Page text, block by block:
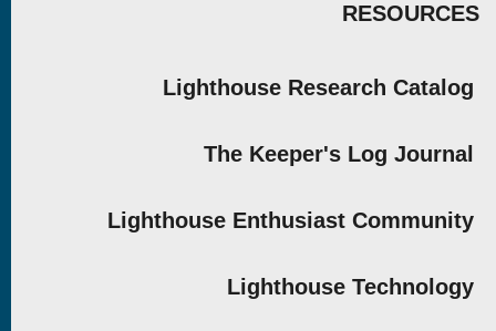
RESOURCES
Lighthouse Research Catalog
The Keeper's Log Journal
Lighthouse Enthusiast Community
Lighthouse Technology